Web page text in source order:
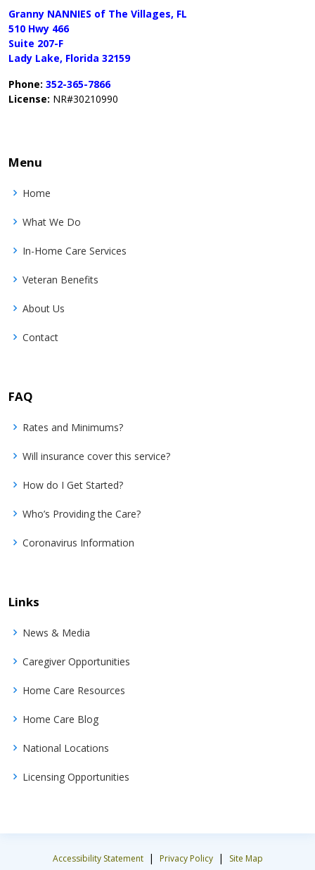
Granny NANNIES of The Villages, FL
510 Hwy 466
Suite 207-F
Lady Lake, Florida 32159
Phone: 352-365-7866
License: NR#30210990
Menu
Home
What We Do
In-Home Care Services
Veteran Benefits
About Us
Contact
FAQ
Rates and Minimums?
Will insurance cover this service?
How do I Get Started?
Who’s Providing the Care?
Coronavirus Information
Links
News & Media
Caregiver Opportunities
Home Care Resources
Home Care Blog
National Locations
Licensing Opportunities
Accessibility Statement | Privacy Policy | Site Map